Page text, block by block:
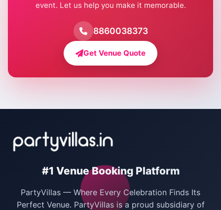
Farmhouse for Birthday Party in Delhi
Farmhouse for Pool Party in Delhi
Farmhouse for Bachelor Party in Delhi
Villas for New Year Party
Bachelor Party Venues in Delhi
Villas for Birthday Party
event. Let us help you make it memorable.
8860038373
Get Venue Quote
#1 Venue Booking Platform
PartyVillas — Where Every Celebration Finds Its
Perfect Venue. PartyVillas is a proud subsidiary of